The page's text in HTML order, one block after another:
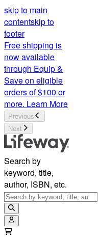
skip to main
contentskip to
footer
Free shipping is
now available
through Equip &
Save on eligible
orders of $100 or
more. Learn More
Previous
Next
Search by
keyword, title,
author, ISBN, etc.